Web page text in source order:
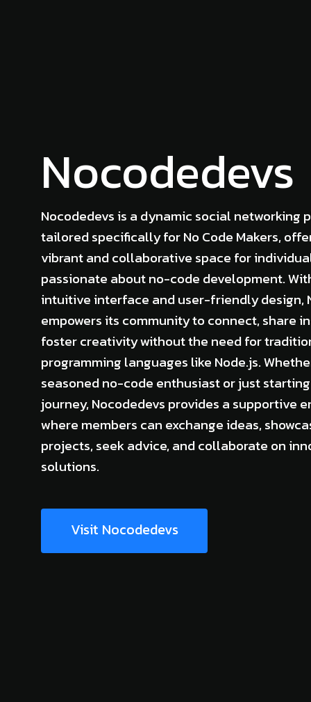
Nocodedevs
Nocodedevs is a dynamic social networking
tailored specifically for No Code Makers,
vibrant and collaborative space for
passionate about no-code development.
intuitive interface and user-friendly design,
empowers its community to connect, share
foster creativity without the need for
programming languages like Node.js.
seasoned no-code enthusiast or just
journey, Nocodedevs provides a supportive
where members can exchange ideas,
projects, seek advice, and collaborate on
solutions.
Visit Nocodedevs